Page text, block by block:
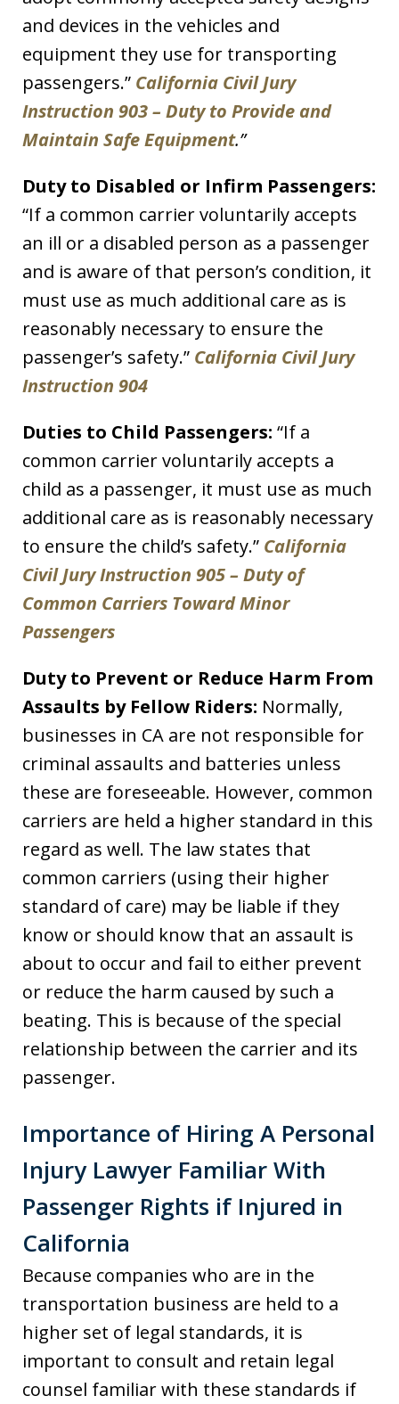
and devices in the vehicles and
equipment they use for transporting
passengers.” California Civil Jury
Instruction 903 – Duty to Provide and
Maintain Safe Equipment.”
Duty to Disabled or Infirm Passengers:
“If a common carrier voluntarily accepts
an ill or a disabled person as a passenger
and is aware of that person’s condition, it
must use as much additional care as is
reasonably necessary to ensure the
passenger’s safety.” California Civil Jury
Instruction 904
Duties to Child Passengers: “If a
common carrier voluntarily accepts a
child as a passenger, it must use as much
additional care as is reasonably necessary
to ensure the child’s safety.” California
Civil Jury Instruction 905 – Duty of
Common Carriers Toward Minor
Passengers
Duty to Prevent or Reduce Harm From
Assaults by Fellow Riders: Normally,
businesses in CA are not responsible for
criminal assaults and batteries unless
these are foreseeable. However, common
carriers are held a higher standard in this
regard as well. The law states that
common carriers (using their higher
standard of care) may be liable if they
know or should know that an assault is
about to occur and fail to either prevent
or reduce the harm caused by such a
beating. This is because of the special
relationship between the carrier and its
passenger.
Importance of Hiring A Personal
Injury Lawyer Familiar With
Passenger Rights if Injured in
California
Because companies who are in the
transportation business are held to a
higher set of legal standards, it is
important to consult and retain legal
counsel familiar with these standards if